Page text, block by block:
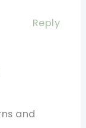
Reply
and